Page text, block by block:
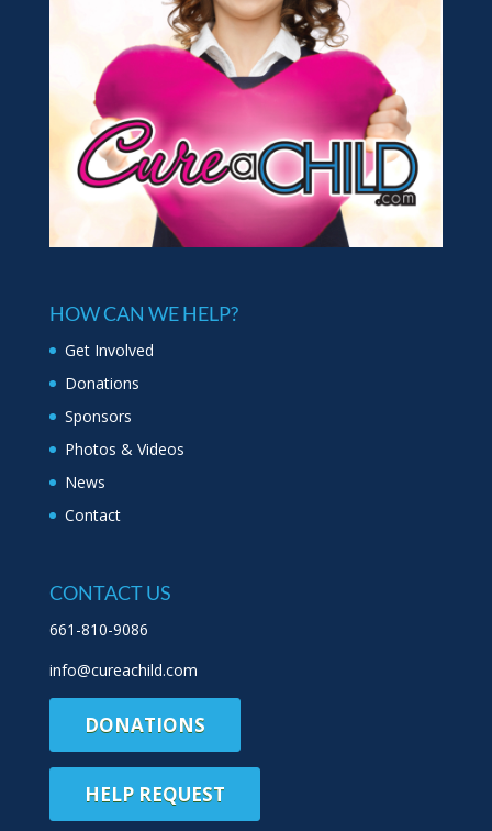
HOW CAN WE HELP?
Get Involved
Donations
Sponsors
Photos & Videos
News
Contact
CONTACT US
661-810-9086
info@cureachild.com
DONATIONS
HELP REQUEST